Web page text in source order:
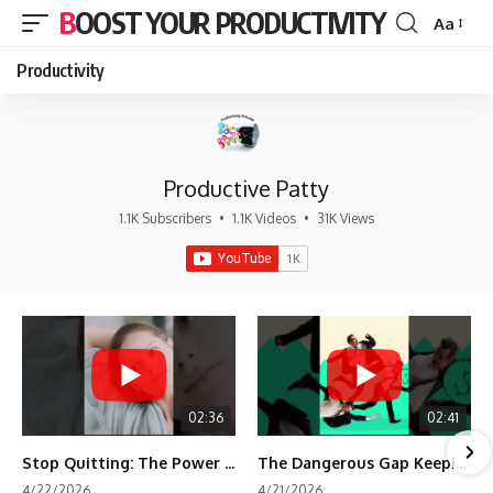
BOOST YOUR PRODUCTIVITY
Font
Aa
Productivity
Productive Patty
1.1K Subscribers • 1.1K Videos • 31K Views
02:36
Stop Quitting: The Power of Minimum Viable Momentum (MVM)
02:41
The Dangerous Gap Keeping You Stuck | Future Self Science